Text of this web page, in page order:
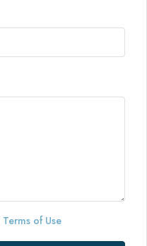
Terms of Use